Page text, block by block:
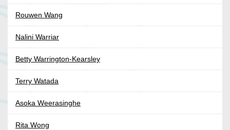
Rouwen Wang
Nalini Warriar
Betty Warrington-Kearsley
Terry Watada
Asoka Weerasinghe
Rita Wong